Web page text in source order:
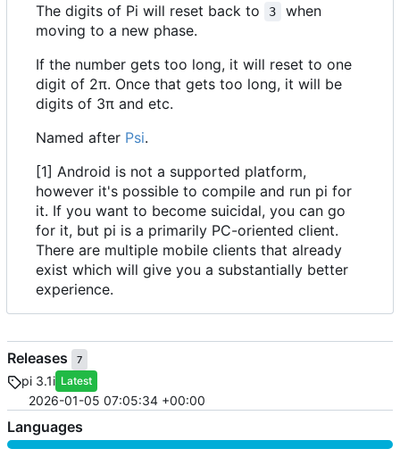
The digits of Pi will reset back to
3
when
moving to a new phase.
If the number gets too long, it will reset to one
digit of 2π. Once that gets too long, it will be
digits of 3π and etc.
Named after Psi.
[1] Android is not a supported platform,
however it's possible to compile and run pi for
it. If you want to become suicidal, you can go
for it, but pi is a primarily PC-oriented client.
There are multiple mobile clients that already
exist which will give you a substantially better
experience.
Releases 7
pi 3.1i Latest
2026-01-05 07:05:34 +00:00
Languages